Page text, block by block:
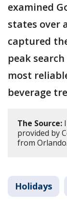
examined
states over
captured
peak
most
beverage
The Source:
provided by
from Orlando.
Holidays